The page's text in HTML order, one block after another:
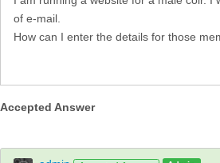
of e-mail.
How can I enter the details for those
Accepted Answer